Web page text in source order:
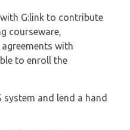
G:link to contribute
courseware,
with
to enroll the
and lend a hand